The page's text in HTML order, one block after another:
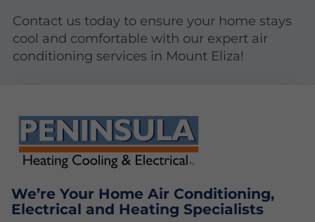
Contact us today to ensure your home stays
cool and comfortable with our expert air
conditioning services in Mount Eliza!
We’re Your Home Air Conditioning,
Electrical and Heating Specialists